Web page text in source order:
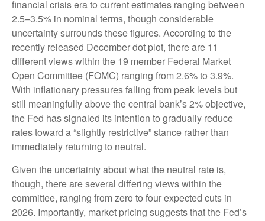
financial crisis era to current estimates ranging between
2.5–3.5% in nominal terms, though considerable
uncertainty surrounds these figures. According to the
recently released December dot plot, there are 11
different views within the 19 member Federal Market
Open Committee (FOMC) ranging from 2.6% to 3.9%.
With inflationary pressures falling from peak levels but
still meaningfully above the central bank’s 2% objective,
the Fed has signaled its intention to gradually reduce
rates toward a “slightly restrictive” stance rather than
immediately returning to neutral.
Given the uncertainty about what the neutral rate is,
though, there are several differing views within the
committee, ranging from zero to four expected cuts in
2026. Importantly, market pricing suggests that the Fed’s